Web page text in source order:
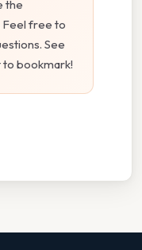
the
Feel free to
See
bookmark!